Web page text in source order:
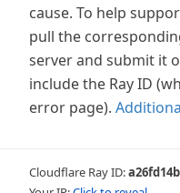
cause. To help
pull the
server and submit it
include the Ray ID
error page).
Cloudflare Ray ID: